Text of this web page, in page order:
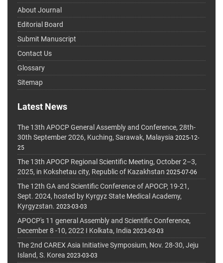
About Journal
Editorial Board
Submit Manuscript
Contact Us
Glossary
Sitemap
Latest News
The 13th APOCP General Assembly and Conference, 28th-
30th September 2026, Kuching, Sarawak, Malaysia 2025-12-
25
The 13th APOCP Regional Scientific Meeting, October 2–3,
2025, in Kokshetau city, Republic of Kazakhstan 2025-07-06
The 12th GA and Scientific Conference of APOCP, 19-21,
Sept. 2024, hosted by Kyrgyz State Medical Academy,
Kyrgyzstan. 2023-03-03
APOCP's 11 general Assembly and Scientific Conference,
December 8 -10, 2022 I Kolkata, India 2023-03-03
The 2nd CAREX Asia Initiative Symposium, Nov. 28-30, Jeju
Island, S. Korea 2023-03-03